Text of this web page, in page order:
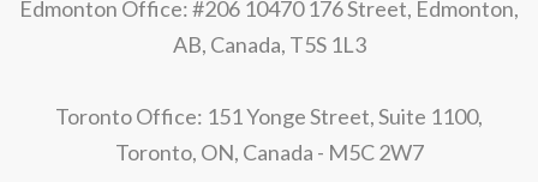
Edmonton Office: #206 10470 176 Street, Edmonton,
AB, Canada, T5S 1L3
Toronto Office: 151 Yonge Street, Suite 1100,
Toronto, ON, Canada - M5C 2W7